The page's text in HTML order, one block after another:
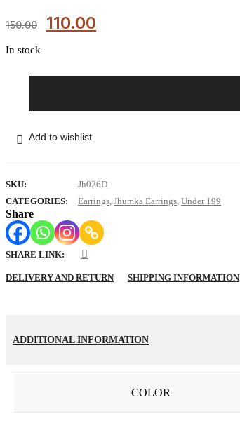
150.00 110.00
In stock
Kanak
JhumkasAdd to wishlist
SKU:
Jh026D
CATEGORIES:
Earrings, Jhumka Earrings, Under 199
Share
SHARE LINK:
DELIVERY AND RETURN SHIPPING INFORMATION
ADDITIONAL INFORMATION
COLOR